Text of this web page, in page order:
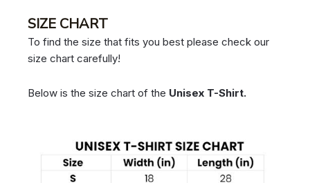
SIZE CHART
To find the size that fits you best please check our
size chart carefully!
Below is the size chart of the Unisex T-Shirt.